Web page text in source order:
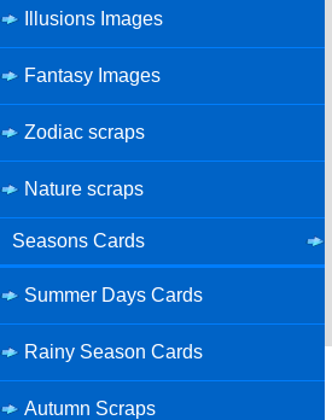
Illusions Images
Fantasy Images
Zodiac scraps
Nature scraps
Seasons Cards
Summer Days Cards
Rainy Season Cards
Autumn Scraps